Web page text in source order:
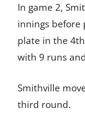
In game 2,
innings before
plate in the
with 9 runs
Smithville
third round.